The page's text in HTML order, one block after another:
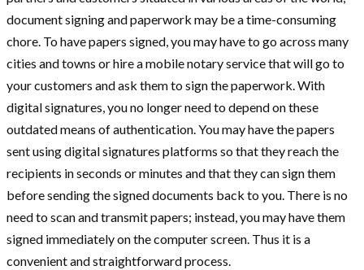
document signing and paperwork may be a time-consuming
chore. To have papers signed, you may have to go across many
cities and towns or hire a mobile notary service that will go to
your customers and ask them to sign the paperwork. With
digital signatures, you no longer need to depend on these
outdated means of authentication. You may have the papers
sent using digital signatures platforms so that they reach the
recipients in seconds or minutes and that they can sign them
before sending the signed documents back to you. There is no
need to scan and transmit papers; instead, you may have them
signed immediately on the computer screen. Thus it is a
convenient and straightforward process.